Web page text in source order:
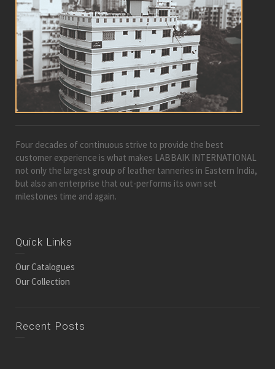
Four decades of continuous strive to provide the best
customer experience is what makes LABBAIK INTERNATIONAL
not only the largest group of leather tanneries in Eastern India,
but also an enterprise that out-performs its own set
milestones time and again.
Quick Links
Our Catalogues
Our Collection
Recent Posts